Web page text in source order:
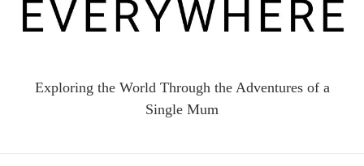
Exploring the World Through the Adventures of a
Single Mum